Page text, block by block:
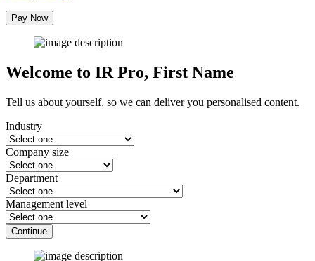
Pay Now
Welcome to IR Pro, First Name
Tell us about yourself, so we can deliver you personalised content.
Industry
Company size
Department
Management level
Continue